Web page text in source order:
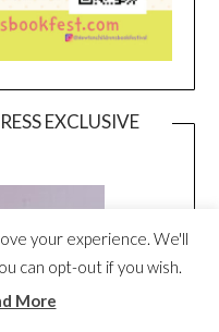
EXCLUSIVE
your experience. We'll
can opt-out if you wish.
More